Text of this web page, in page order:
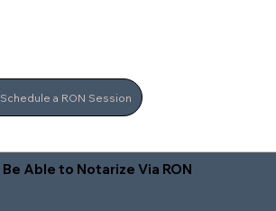
Schedule a RON Session
Able to Notarize Via RON